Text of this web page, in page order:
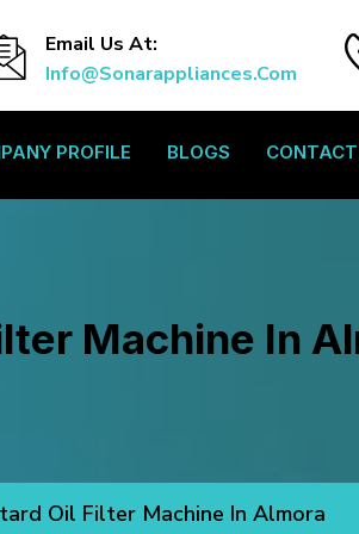
Email Us At:
Info@sonarappliances.com
PROFILE BLOGS CONTACT
Machine In
Oil Filter Machine In Almora